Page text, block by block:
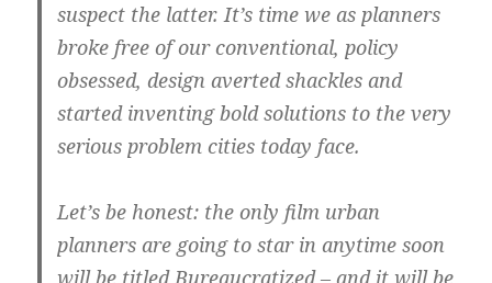
suspect the latter. It’s time we as planners
broke free of our conventional, policy
obsessed, design averted shackles and
started inventing bold solutions to the very
serious problem cities today face.
Let’s be honest: the only film urban
planners are going to star in anytime soon